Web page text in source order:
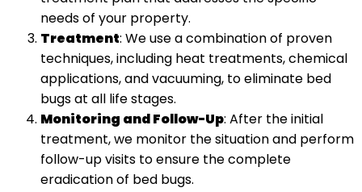
needs of your property.
Treatment: We use a combination of proven
techniques, including heat treatments, chemical
applications, and vacuuming, to eliminate bed
bugs at all life stages.
Monitoring and Follow-Up: After the initial
treatment, we monitor the situation and perform
follow-up visits to ensure the complete
eradication of bed bugs.